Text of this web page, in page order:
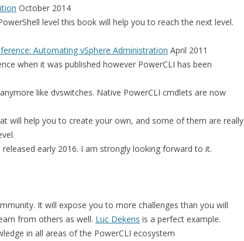
October 2014
level this book will help you to reach the next level.
Automating vSphere Administration April 2011
when it was published however PowerCLI has been
like dvswitches. Native PowerCLI cmdlets are now
will help you to create your own, and some of them are really
early 2016. I am strongly looking forward to it.
It will expose you to more challenges than you will
from others as well. Luc Dekens is a perfect example.
in all areas of the PowerCLI ecosystem